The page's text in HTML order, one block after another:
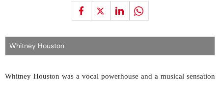
Whitney Houston
Whitney Houston was a vocal powerhouse and a musical sensation